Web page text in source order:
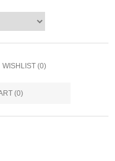
WISHLIST (0)
(0)